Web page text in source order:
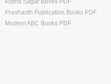
Ratna Sagar Books PDF
Prashanth Publication Books PDF
Modern ABC Books PDF